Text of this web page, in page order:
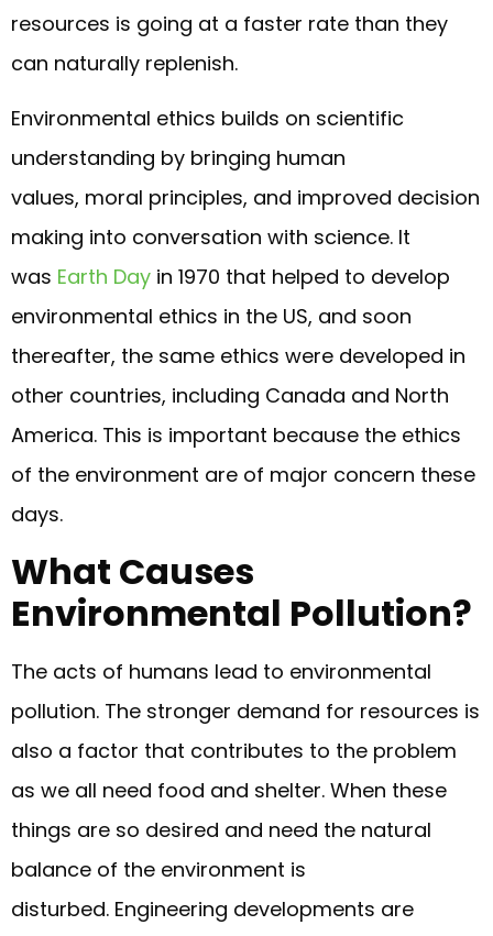
resources is going at a faster rate than they
can naturally replenish.
Environmental ethics builds on scientific
understanding by bringing human
values, moral principles, and improved decision
making into conversation with science. It
was Earth Day in 1970 that helped to develop
environmental ethics in the US, and soon
thereafter, the same ethics were developed in
other countries, including Canada and North
America. This is important because the ethics
of the environment are of major concern these
days.
What Causes
Environmental Pollution?
The acts of humans lead to environmental
pollution. The stronger demand for resources is
also a factor that contributes to the problem
as we all need food and shelter. When these
things are so desired and need the natural
balance of the environment is
disturbed. Engineering developments are